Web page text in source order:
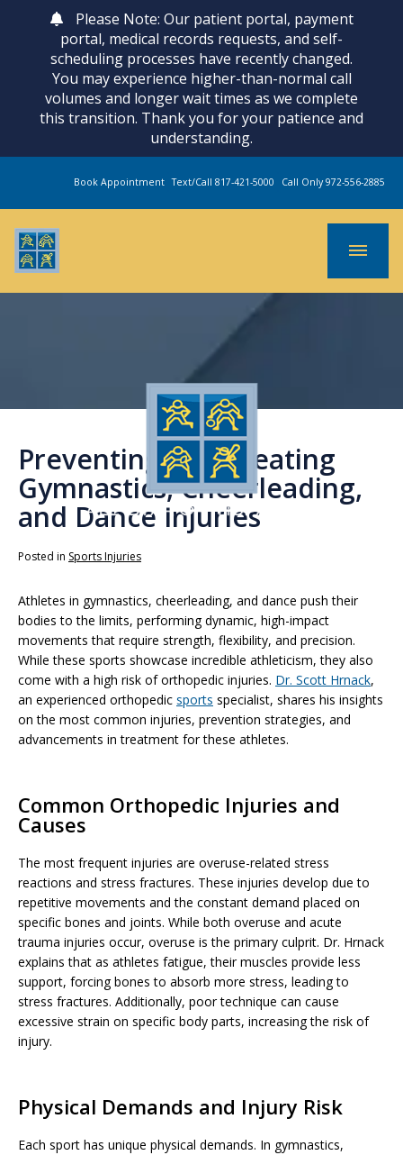
Please Note: Our patient portal, payment
portal, medical records requests, and self-
scheduling processes have recently changed.
You may experience higher-than-normal call
volumes and longer wait times as we complete
this transition. Thank you for your patience and
understanding.
Book Appointment Text/Call 817-421-5000 Call Only 972-556-2885
Preventing and Treating
Gymnastics, Cheerleading,
and Dance Injuries
Posted in Sports Injuries
Athletes in gymnastics, cheerleading, and dance push their
bodies to the limits, performing dynamic, high-impact
movements that require strength, flexibility, and precision.
While these sports showcase incredible athleticism, they also
come with a high risk of orthopedic injuries. Dr. Scott Hrnack,
an experienced orthopedic sports specialist, shares his insights
on the most common injuries, prevention strategies, and
advancements in treatment for these athletes.
Common Orthopedic Injuries and
Causes
The most frequent injuries are overuse-related stress
reactions and stress fractures. These injuries develop due to
repetitive movements and the constant demand placed on
specific bones and joints. While both overuse and acute
trauma injuries occur, overuse is the primary culprit. Dr. Hrnack
explains that as athletes fatigue, their muscles provide less
support, forcing bones to absorb more stress, leading to
stress fractures. Additionally, poor technique can cause
excessive strain on specific body parts, increasing the risk of
injury.
Physical Demands and Injury Risk
Each sport has unique physical demands. In gymnastics,